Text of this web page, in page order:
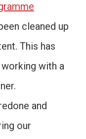
cleaned up
This has
with a
and
our